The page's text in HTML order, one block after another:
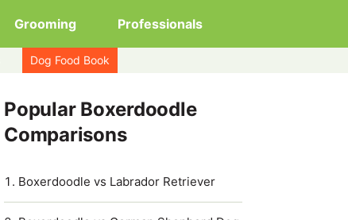
Grooming Professionals
Dog Food Book
Popular Boxerdoodle
Comparisons
Boxerdoodle vs Labrador Retriever